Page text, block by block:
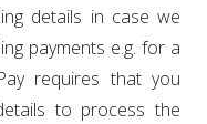
details in case we
payments e.g. for a
requires that you
to process the